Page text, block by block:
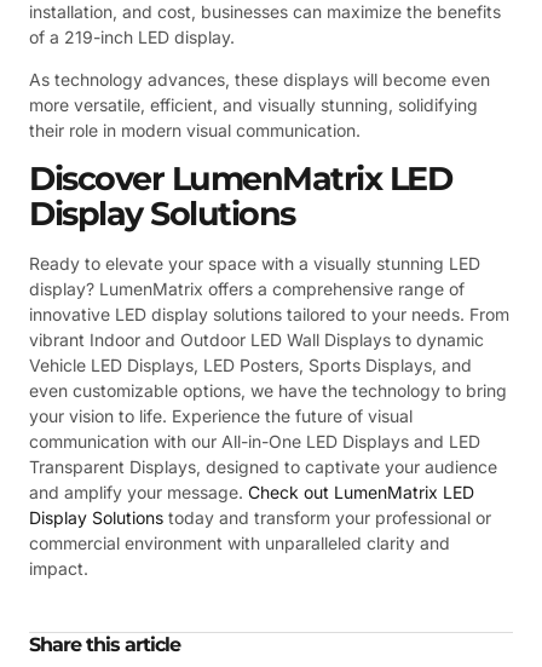
installation, and cost, businesses can maximize the benefits
of a 219-inch LED display.
As technology advances, these displays will become even
more versatile, efficient, and visually stunning, solidifying
their role in modern visual communication.
Discover LumenMatrix LED
Display Solutions
Ready to elevate your space with a visually stunning LED
display? LumenMatrix offers a comprehensive range of
innovative LED display solutions tailored to your needs. From
vibrant Indoor and Outdoor LED Wall Displays to dynamic
Vehicle LED Displays, LED Posters, Sports Displays, and
even customizable options, we have the technology to bring
your vision to life. Experience the future of visual
communication with our All-in-One LED Displays and LED
Transparent Displays, designed to captivate your audience
and amplify your message. Check out LumenMatrix LED
Display Solutions today and transform your professional or
commercial environment with unparalleled clarity and
impact.
Share this article